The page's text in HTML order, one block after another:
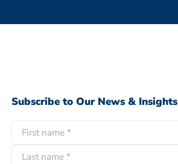
Subscribe to Our News & Insights
a